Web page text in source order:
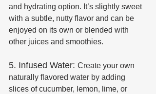
and hydrating option. It’s slightly sweet
with a subtle, nutty flavor and can be
enjoyed on its own or blended with
other juices and smoothies.
5. Infused Water: Create your own
naturally flavored water by adding
slices of cucumber, lemon, lime, or